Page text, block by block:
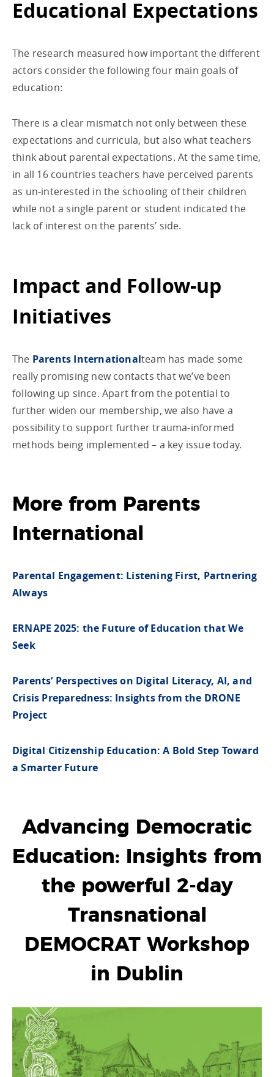
Educational Expectations
The research measured how important the different
actors consider the following four main goals of
education:
There is a clear mismatch not only between these
expectations and curricula, but also what teachers
think about parental expectations. At the same time,
in all 16 countries teachers have perceived parents
as un-interested in the schooling of their children
while not a single parent or student indicated the
lack of interest on the parents’ side.
Impact and Follow-up
Initiatives
The Parents Internationalteam has made some
really promising new contacts that we’ve been
following up since. Apart from the potential to
further widen our membership, we also have a
possibility to support further trauma-informed
methods being implemented – a key issue today.
More from Parents
International
Parental Engagement: Listening First, Partnering
Always
ERNAPE 2025: the Future of Education that We
Seek
Parents’ Perspectives on Digital Literacy, AI, and
Crisis Preparedness: Insights from the DRONE
Project
Digital Citizenship Education: A Bold Step Toward
a Smarter Future
Advancing Democratic
Education: Insights from
the powerful 2-day
Transnational
DEMOCRAT Workshop
in Dublin